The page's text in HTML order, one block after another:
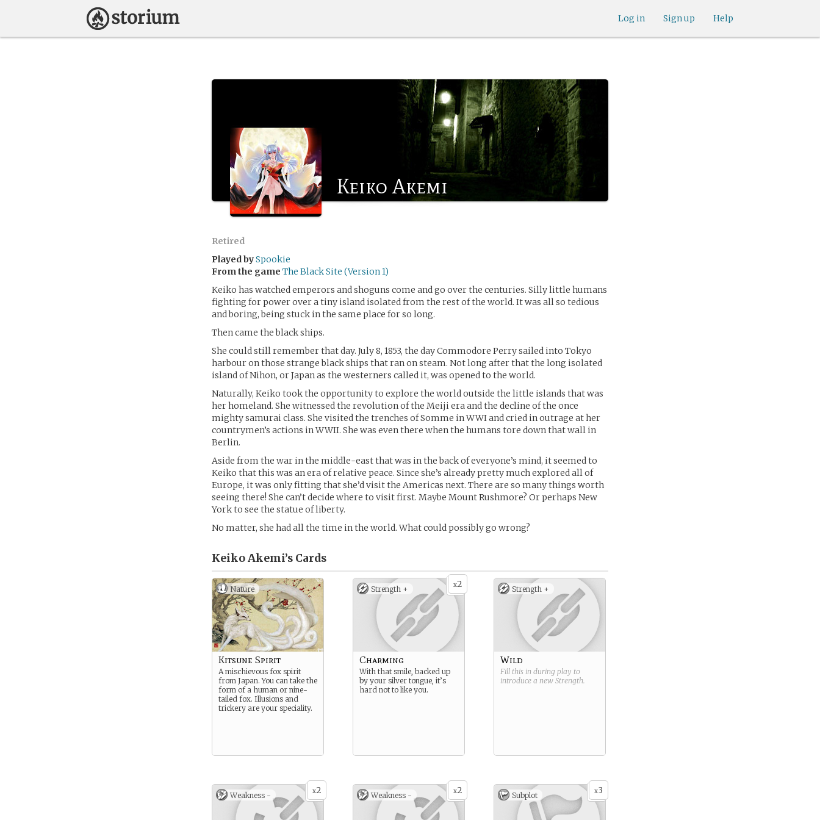
Help
Sign up
Log in
Keiko Akemi
Retired
Played bySpookie
From the game The Black Site (Version 1)
Keiko has watched emperors and shoguns come and go over the centuries. Silly little humans
fighting for power over a tiny island isolated from the rest of the world. It was all so tedious
and boring, being stuck in the same place for so long.
Then came the black ships.
She could still remember that day. July 8, 1853, the day Commodore Perry sailed into Tokyo
harbour on those strange black ships that ran on steam. Not long after that the long isolated
island of Nihon, or Japan as the westerners called it, was opened to the world.
Naturally, Keiko took the opportunity to explore the world outside the little islands that was
her homeland. She witnessed the revolution of the Meiji era and the decline of the once
mighty samurai class. She visited the trenches of Somme in WWI and cried in outrage at her
countrymen’s actions in WWII. She was even there when the humans tore down that wall in
Berlin.
Aside from the war in the middle-east that was in the back of everyone’s mind, it seemed to
Keiko that this was an era of relative peace. Since she’s already pretty much explored all of
Europe, it was only fitting that she’d visit the Americas next. There are so many things worth
seeing there! She can’t decide where to visit first. Maybe Mount Rushmore? Or perhaps New
York to see the statue of liberty.
No matter, she had all the time in the world. What could possibly go wrong?
Keiko Akemi’s Cards
Nature
Kitsune Spirit
A mischievous fox spirit
from Japan. You can take the
form of a human or nine-
tailed fox. Illusions and
trickery are your speciality.
x2
Strength +
Charming
With that smile, backed up
by your silver tongue, it’s
hard not to like you.
Strength +
Wild
Fill this in during play to
introduce a new Strength.
x2
Weakness - x2
Weakness - x3
Subplot